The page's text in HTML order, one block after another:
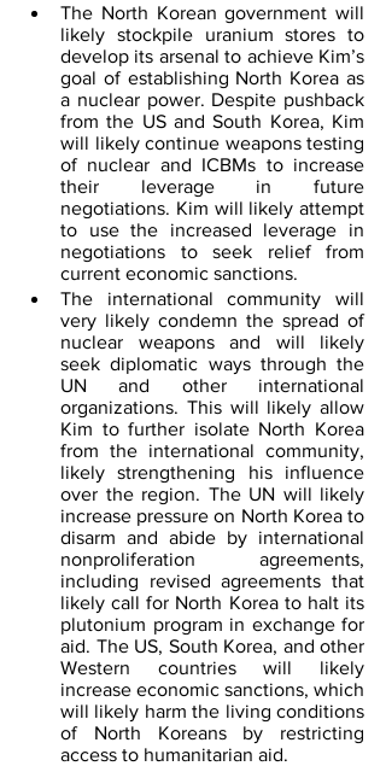
The North Korean government will
likely stockpile uranium stores to
develop its arsenal to achieve Kim’s
goal of establishing North Korea as
a nuclear power. Despite pushback
from the US and South Korea, Kim
will likely continue weapons testing
of nuclear and ICBMs to increase
their leverage in future
negotiations. Kim will likely attempt
to use the increased leverage in
negotiations to seek relief from
current economic sanctions.
The international community will
very likely condemn the spread of
nuclear weapons and will likely
seek diplomatic ways through the
UN and other international
organizations. This will likely allow
Kim to further isolate North Korea
from the international community,
likely strengthening his influence
over the region. The UN will likely
increase pressure on North Korea to
disarm and abide by international
nonproliferation agreements,
including revised agreements that
likely call for North Korea to halt its
plutonium program in exchange for
aid. The US, South Korea, and other
Western countries will likely
increase economic sanctions, which
will likely harm the living conditions
of North Koreans by restricting
access to humanitarian aid.